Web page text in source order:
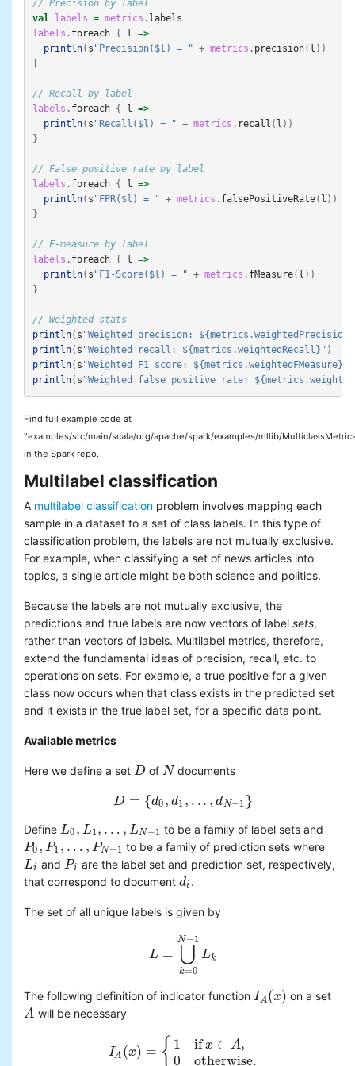
// Precision by label
val
labels = metrics . labels
labels . foreach { l =>
println( s "Precision($l) = " + metrics . precision( l ))
}
// Recall by label
labels . foreach { l =>
println( s "Recall($l) = " + metrics . recall ( l ))
}
// False positive rate by label
labels . foreach { l =>
println( s "FPR($l) = " + metrics . falsePositiveRate( l ))
}
// F-measure by label
labels . foreach { l =>
println( s "F1-Score($l) = " + metrics . fMeasure( l ))
}
// Weighted stats
println( s "Weighted precision:
println( s "Weighted recall: ${metrics.weightedRecall}" )
println( s "Weighted F1 score: ${metrics.weightedFMeasure}"
println( s "Weighted false positive rate:
Find full example code at
"examples/src/main/scala/org/apache/spark/examples/mllib/
in the Spark repo.
Multilabel classification
A multilabel classification problem involves mapping each
sample in a dataset to a set of class labels. In this type of
classification problem, the labels are not mutually exclusive.
For example, when classifying a set of news articles into
topics, a single article might be both science and politics.
Because the labels are not mutually exclusive, the
predictions and true labels are now vectors of label sets,
rather than vectors of labels. Multilabel metrics, therefore,
extend the fundamental ideas of precision, recall, etc. to
operations on sets. For example, a true positive for a given
class now occurs when that class exists in the predicted set
and it exists in the true label set, for a specific data point.
Available metrics
Here we define a set D
D of N
N documents
D = {d0 , d1 , . .. , dN−1 }
D ={d0, d1 ,. .. ,dN −1}
Define L0 , L1, … , LN−1
L0,L 1,…, L N−1
to be a family of label sets and
P0 , P1 , … , PN−1
P0,P1,… ,P N − 1
to be a family of prediction sets where
Li
Li and Pi
Pi are the label set and prediction set, respectively,
that correspond to document di
di .
The set of all unique labels is given by
L = ⋃
k=0
N−1
Lk
L= ⋃k −1L
The following definition of indicator function IA(x)
IA(x)
on a set
A
A will be necessary
IA (x) = { 1
0
ifx ∈ A,
otherwise.
IA(x)= {1ifx ∈ 0otherwise